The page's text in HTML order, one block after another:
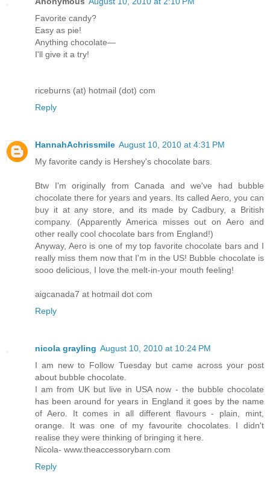
Favorite candy?
Easy as pie!
Anything chocolate—
I'll give it a try!
riceburns (at) hotmail (dot) com
Reply
HannahAchrissmile August 10, 2010 at 4:31 PM
My favorite candy is Hershey's chocolate bars.
Btw I'm originally from Canada and we've had bubble
chocolate there for years and years. Its called Aero, you can
buy it at any store, and its made by Cadbury, a British
company. (Apparently America misses out on Aero and
other really cool chocolate bars from England!)
Anyway, Aero is one of my top favorite chocolate bars and I
really miss them now that I'm in the US! Bubble chocolate is
sooo delicious, I love the melt-in-your mouth feeling!
aigcanada7 at hotmail dot com
Reply
nicola grayling August 10, 2010 at 10:24 PM
I am new to Follow Tuesday but came across your post
about bubble chocolate.
I am from UK but live in USA now - the bubble chocolate
has been around for years in England it goes by the name
of Aero. It comes in all different flavours - plain, mint,
orange. It was one of my favourite chocolates. I didn't
realise they were thinking of bringing it here.
Nicola- www.theaccessorybarn.com
Reply